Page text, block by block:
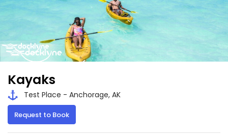
Kayaks
Test Place - Anchorage, AK
Request to Book